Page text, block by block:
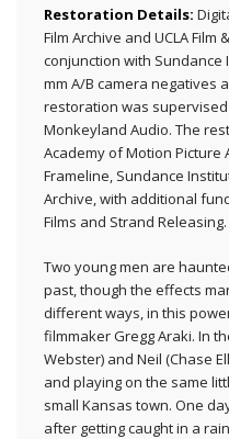
Restoration Details:
Film Archive and UCLA Film
conjunction with Sundance
mm A/B camera negatives
restoration was
Monkeyland Audio. The
Academy of Motion Picture
Frameline, Sundance
Archive, with additional
Films and Strand Releasing.
Two young men are
past, though the effects
different ways, in this
filmmaker Gregg Araki. In
Webster) and Neil (Chase
and playing on the same
small Kansas town. One
after getting caught in a